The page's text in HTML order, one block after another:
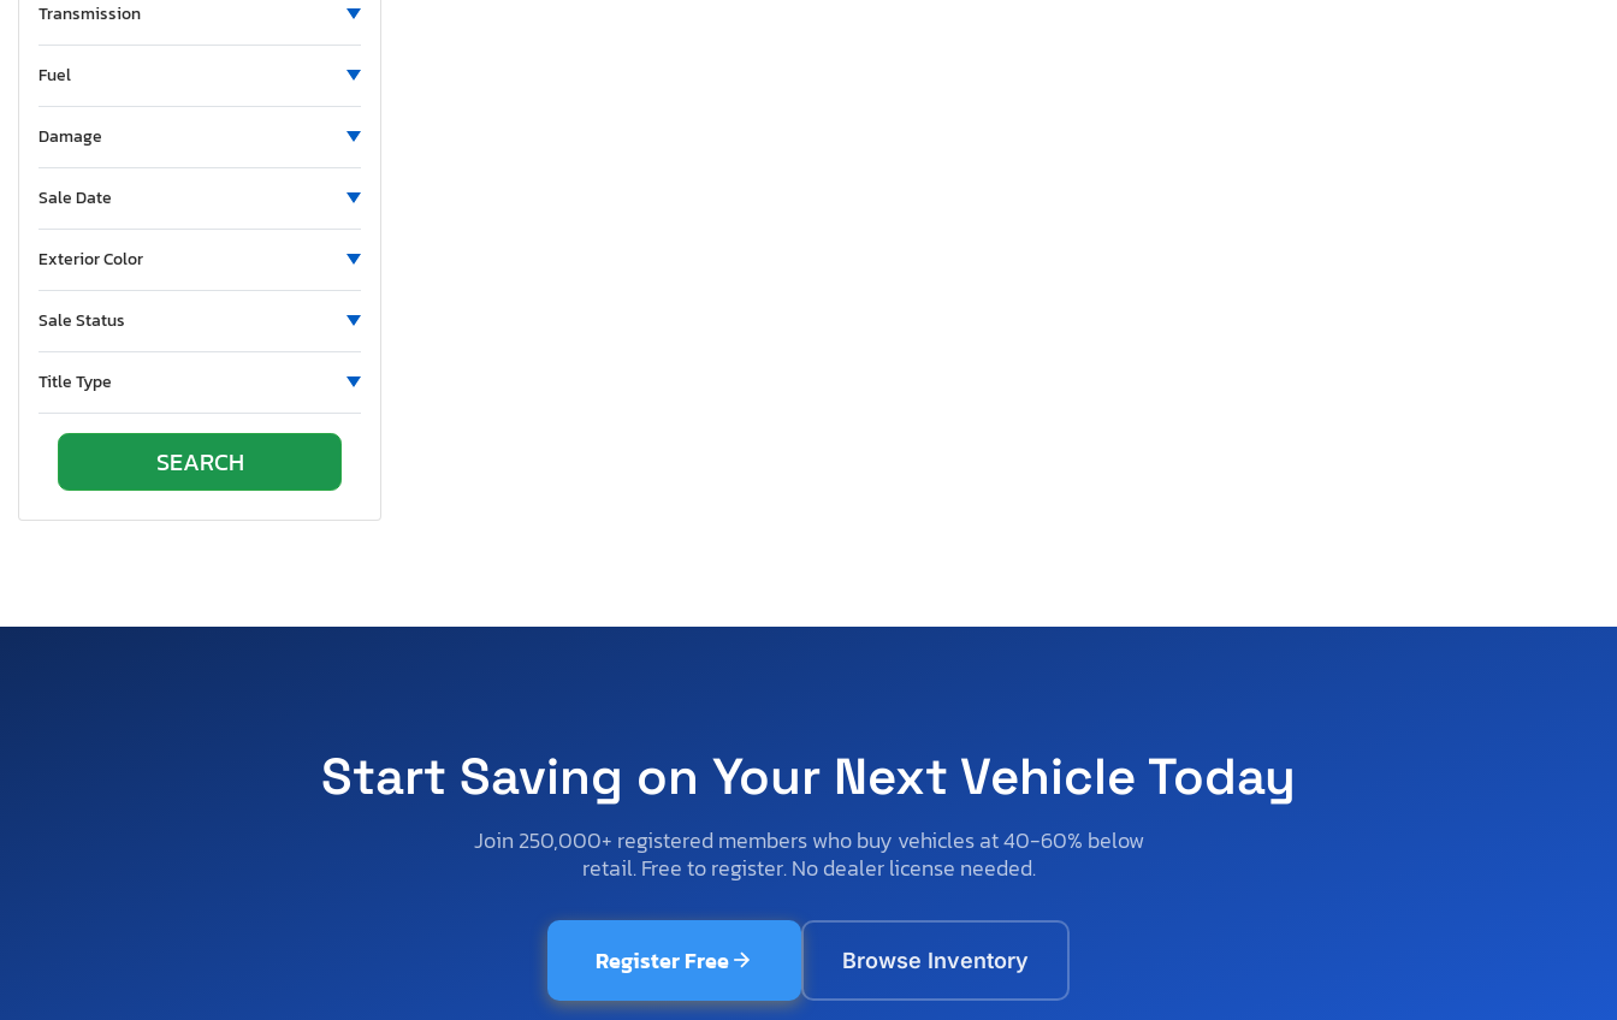
New Hampshire
New Jersey
New Mexico
Nevada
New York
Ohio
Oklahoma
Pennsylvania
Rhode Island
South Carolina
Transmission
Fuel
Damage
Sale Date
Exterior Color
Sale Status
Title Type
Start Saving on Your Next Vehicle Today
Join 250,000+ registered members who buy vehicles at 40-60% below
retail. Free to register. No dealer license needed.
Register Free Browse Inventory